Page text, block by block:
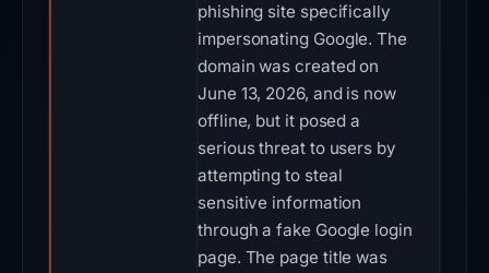
phishing site specifically
impersonating Google. The
domain was created on
June 13, 2026, and is now
offline, but it posed a
serious threat to users by
attempting to steal
sensitive information
through a fake Google login
page. The page title was